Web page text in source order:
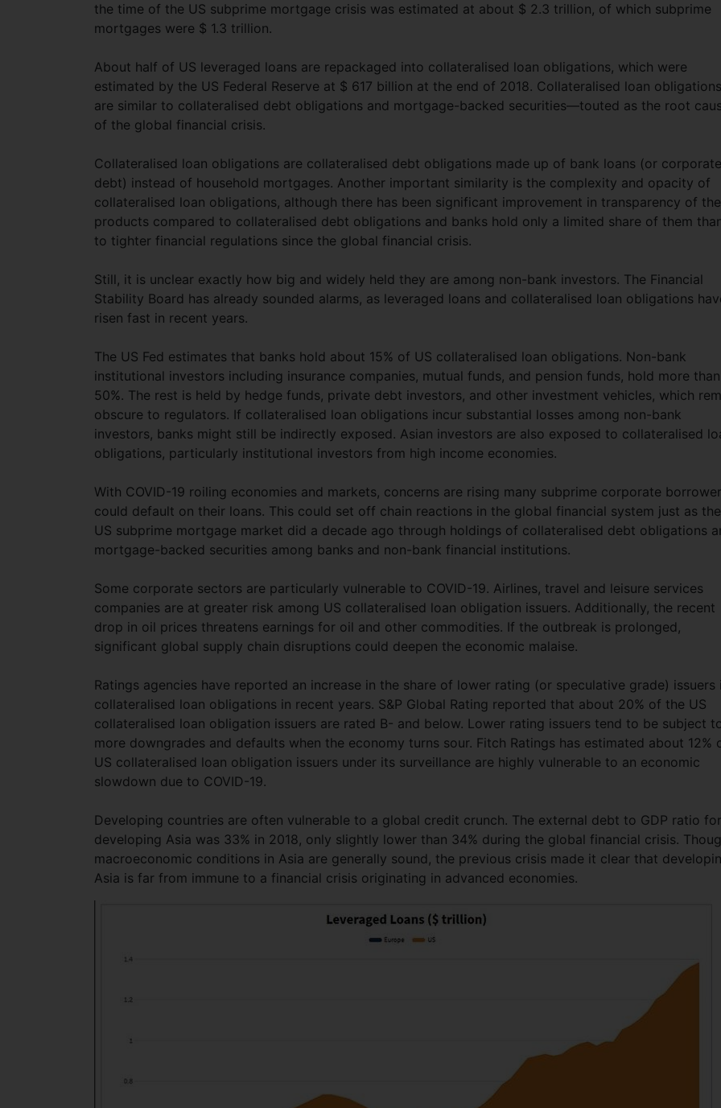
the time of the US subprime mortgage crisis was estimated at about $ 2.3 trillion, of which subprime
mortgages were $ 1.3 trillion.
About half of US leveraged loans are repackaged into collateralised loan obligations, which were
estimated by the US Federal Reserve at $ 617 billion at the end of 2018. Collateralised loan obligations
are similar to collateralised debt obligations and mortgage-backed securities—touted as the root
of the global financial crisis.
Collateralised loan obligations are collateralised debt obligations made up of bank loans (or corporate
debt) instead of household mortgages. Another important similarity is the complexity and opacity of
collateralised loan obligations, although there has been significant improvement in transparency of
products compared to collateralised debt obligations and banks hold only a limited share of them
to tighter financial regulations since the global financial crisis.
Still, it is unclear exactly how big and widely held they are among non-bank investors. The Financial
Stability Board has already sounded alarms, as leveraged loans and collateralised loan obligations
risen fast in recent years.
The US Fed estimates that banks hold about 15% of US collateralised loan obligations. Non-bank
institutional investors including insurance companies, mutual funds, and pension funds, hold more than
50%. The rest is held by hedge funds, private debt investors, and other investment vehicles, which
obscure to regulators. If collateralised loan obligations incur substantial losses among non-bank
investors, banks might still be indirectly exposed. Asian investors are also exposed to collateralised
obligations, particularly institutional investors from high income economies.
With COVID-19 roiling economies and markets, concerns are rising many subprime corporate
could default on their loans. This could set off chain reactions in the global financial system just as the
US subprime mortgage market did a decade ago through holdings of collateralised debt obligations
mortgage-backed securities among banks and non-bank financial institutions.
Some corporate sectors are particularly vulnerable to COVID-19. Airlines, travel and leisure services
companies are at greater risk among US collateralised loan obligation issuers. Additionally, the recent
drop in oil prices threatens earnings for oil and other commodities. If the outbreak is prolonged,
significant global supply chain disruptions could deepen the economic malaise.
Ratings agencies have reported an increase in the share of lower rating (or speculative grade) issuers
collateralised loan obligations in recent years. S&P Global Rating reported that about 20% of the US
collateralised loan obligation issuers are rated B- and below. Lower rating issuers tend to be subject
more downgrades and defaults when the economy turns sour. Fitch Ratings has estimated about 12%
US collateralised loan obligation issuers under its surveillance are highly vulnerable to an economic
slowdown due to COVID-19.
Developing countries are often vulnerable to a global credit crunch. The external debt to GDP ratio for
developing Asia was 33% in 2018, only slightly lower than 34% during the global financial crisis.
macroeconomic conditions in Asia are generally sound, the previous crisis made it clear that
Asia is far from immune to a financial crisis originating in advanced economies.